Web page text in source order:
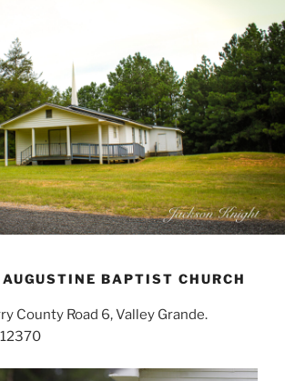
AUGUSTINE BAPTIST CHURCH
County Road 6, Valley Grande.